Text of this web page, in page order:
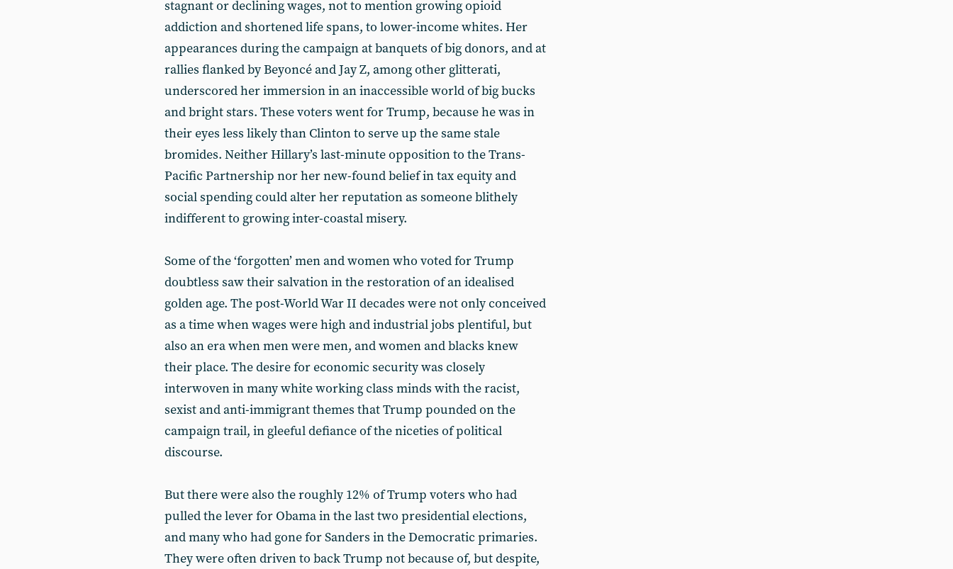
stagnant or declining wages, not to mention growing opioid
addiction and shortened life spans, to lower-income whites. Her
appearances during the campaign at banquets of big donors, and at
rallies flanked by Beyoncé and Jay Z, among other glitterati,
underscored her immersion in an inaccessible world of big bucks
and bright stars. These voters went for Trump, because he was in
their eyes less likely than Clinton to serve up the same stale
bromides. Neither Hillary’s last-minute opposition to the Trans-
Pacific Partnership nor her new-found belief in tax equity and
social spending could alter her reputation as someone blithely
indifferent to growing inter-coastal misery.
Some of the ‘forgotten’ men and women who voted for Trump
doubtless saw their salvation in the restoration of an idealised
golden age. The post-World War II decades were not only conceived
as a time when wages were high and industrial jobs plentiful, but
also an era when men were men, and women and blacks knew
their place. The desire for economic security was closely
interwoven in many white working class minds with the racist,
sexist and anti-immigrant themes that Trump pounded on the
campaign trail, in gleeful defiance of the niceties of political
discourse.
But there were also the roughly 12% of Trump voters who had
pulled the lever for Obama in the last two presidential elections,
and many who had gone for Sanders in the Democratic primaries.
They were often driven to back Trump not because of, but despite,